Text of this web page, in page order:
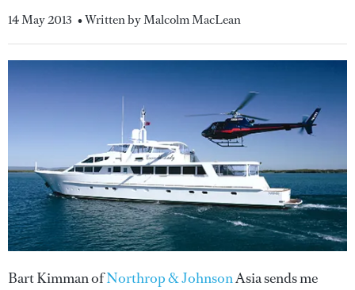
14 May 2013 • Written by Malcolm MacLean
Bart Kimman ofNorthrop & JohnsonAsia sends me